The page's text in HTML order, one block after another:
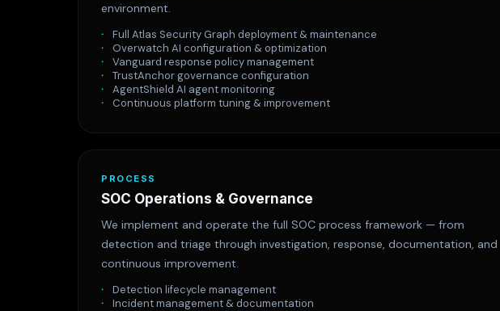
environment.
Full Atlas Security Graph deployment & maintenance
Overwatch AI configuration & optimization
Vanguard response policy management
TrustAnchor governance configuration
AgentShield AI agent monitoring
Continuous platform tuning & improvement
PROCESS
SOC Operations & Governance
We implement and operate the full SOC process framework — from
detection and triage through investigation, response, documentation, and
continuous improvement.
Detection lifecycle management
Incident management & documentation